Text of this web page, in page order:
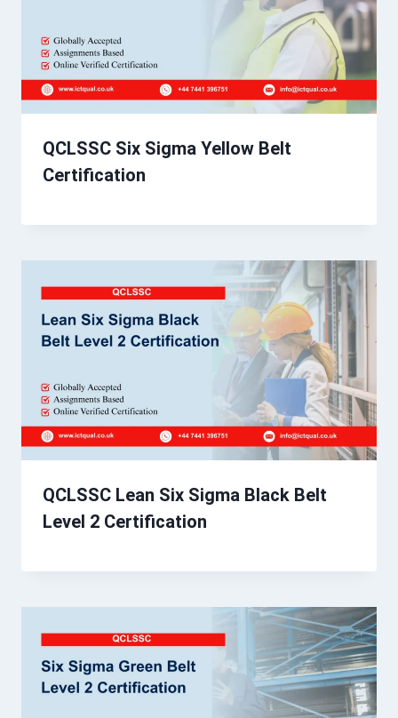
QCLSSC Six Sigma Yellow Belt
Certification
QCLSSC Lean Six Sigma Black Belt
Level 2 Certification